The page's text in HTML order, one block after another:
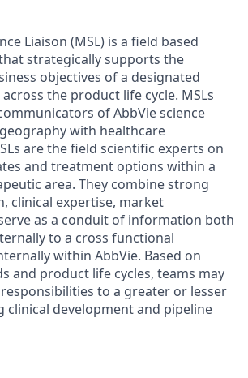
Liaison (MSL) is a field based
strategically supports the
objectives of a designated
the product life cycle. MSLs
of AbbVie science
with healthcare
are the field scientific experts on
and treatment options within a
area. They combine strong
clinical expertise, market
as a conduit of information both
to a cross functional
within AbbVie. Based on
and product life cycles, teams may
to a greater or lesser
clinical development and pipeline